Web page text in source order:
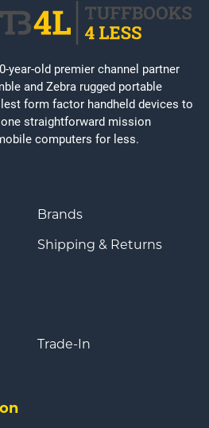
year-old premier channel partner
and Zebra rugged portable
form factor handheld devices to
straightforward mission
computers for less.
Brands
Shipping & Returns
Trade-In